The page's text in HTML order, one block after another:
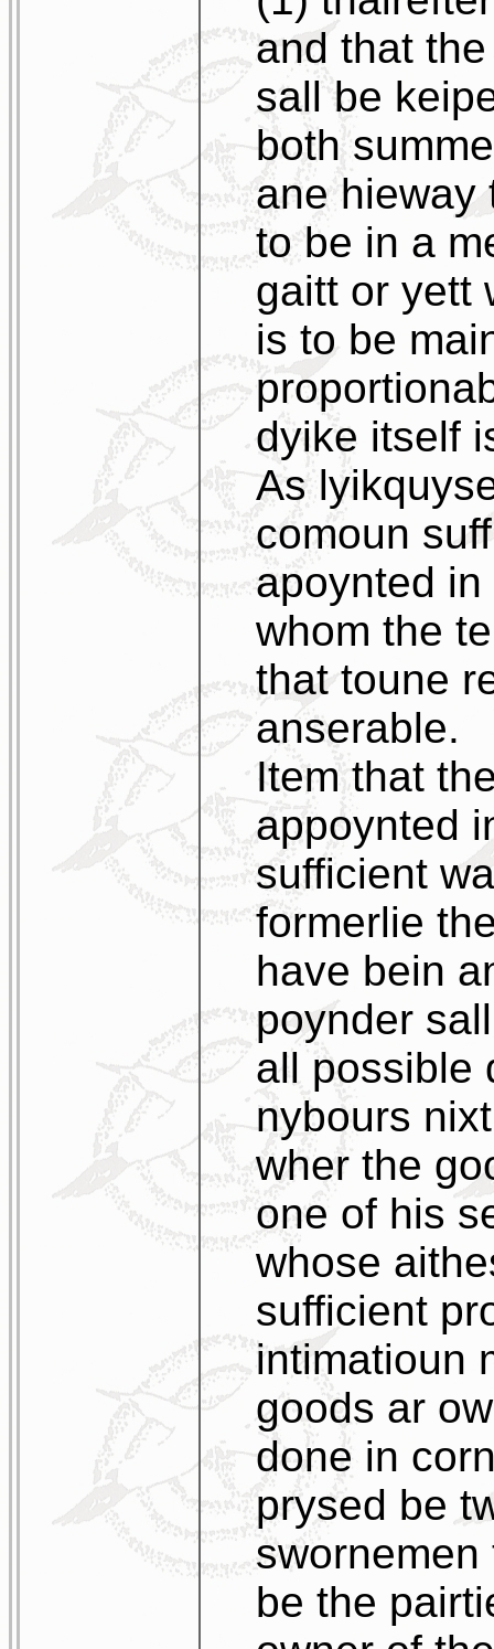
and that
sall be
both
ane hieway
to be in a
gaitt or yett
is to be
dyike itself
As
comoun
apoynted
whom the
that toune
anserable.
Item that
appoynted
sufficient
formerlie
have bein
poynder
all possible
nybours
wher the
one of his
whose
sufficient
intimatioun
goods ar
done in
prysed be
be the